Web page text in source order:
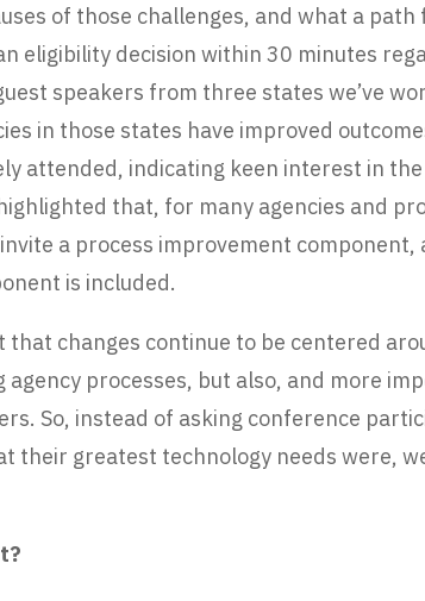
of those challenges, and what a
eligibility decision within 30 minutes
speakers from three states we’ve
in those states have improved
attended, indicating keen interest in
that, for many agencies and
a process improvement component,
is included.
changes continue to be centered
processes, but also, and more
So, instead of asking conference
their greatest technology needs were,